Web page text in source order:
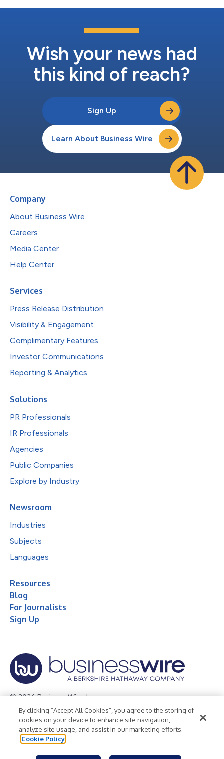
Wish your news had
this kind of reach?
Sign Up
Learn About Business Wire
Company
About Business Wire
Careers
Media Center
Help Center
Services
Press Release Distribution
Visibility & Engagement
Complimentary Features
Investor Communications
Reporting & Analytics
Solutions
PR Professionals
IR Professionals
Agencies
Public Companies
Explore by Industry
Newsroom
Industries
Subjects
Languages
Resources
Blog
For Journalists
Sign Up
© 2026 Business Wire, Inc.
Privacy Policy Cookie Policy
Accessibility Statement
Terms of Use
Legal
By clicking “Accept All Cookies”, you agree to the storing of
cookies on your device to enhance site navigation,
analyze site usage, and assist in our marketing efforts.
Cookie Policy